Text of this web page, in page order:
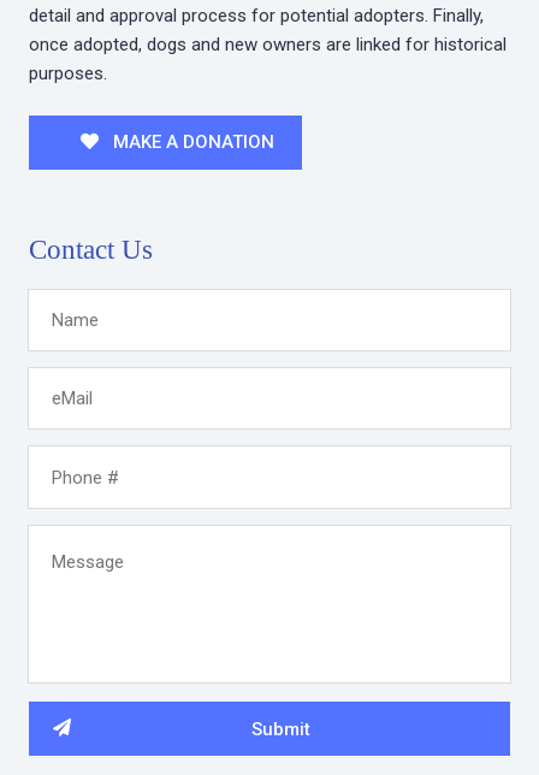
detail and approval process for potential adopters. Finally,
once adopted, dogs and new owners are linked for historical
purposes.
MAKE A DONATION
Contact Us